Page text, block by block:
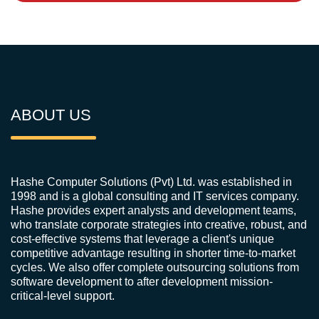
ABOUT US
Hashe Computer Solutions (Pvt) Ltd. was established in
1998 and is a global consulting and IT services company.
Hashe provides expert analysts and development teams,
who translate corporate strategies into creative, robust, and
cost-effective systems that leverage a client's unique
competitive advantage resulting in shorter time-to-market
cycles. We also offer complete outsourcing solutions from
software development to after development mission-
critical-level support.